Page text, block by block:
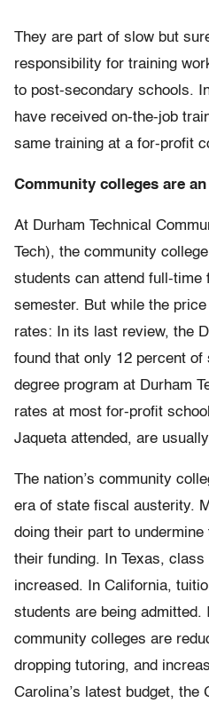
They are part of slow but
responsibility for training
to post-secondary schools.
have received on-the-job
same training at a for-profit
Community colleges are
At Durham Technical
Tech), the community
students can attend full-time
semester. But while the
rates: In its last review, the
found that only 12 percent of
degree program at Durham
rates at most for-profit
Jaqueta attended, are
The nation’s community
era of state fiscal austerity.
doing their part to
their funding. In Texas,
increased. In California,
students are being admitted.
community colleges are
dropping tutoring, and
Carolina’s latest budget, the